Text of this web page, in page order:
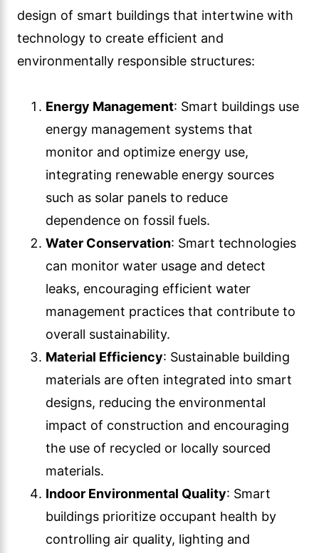
design of smart buildings that intertwine with
technology to create efficient and
environmentally responsible structures:
Energy Management: Smart buildings use
energy management systems that
monitor and optimize energy use,
integrating renewable energy sources
such as solar panels to reduce
dependence on fossil fuels.
Water Conservation: Smart technologies
can monitor water usage and detect
leaks, encouraging efficient water
management practices that contribute to
overall sustainability.
Material Efficiency: Sustainable building
materials are often integrated into smart
designs, reducing the environmental
impact of construction and encouraging
the use of recycled or locally sourced
materials.
Indoor Environmental Quality: Smart
buildings prioritize occupant health by
controlling air quality, lighting and